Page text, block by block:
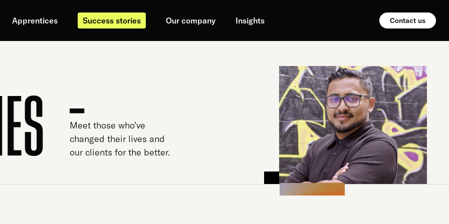
Apprentices Success stories Our company Insights Contact us
Meet those who’ve
changed their lives and
our clients for the better.